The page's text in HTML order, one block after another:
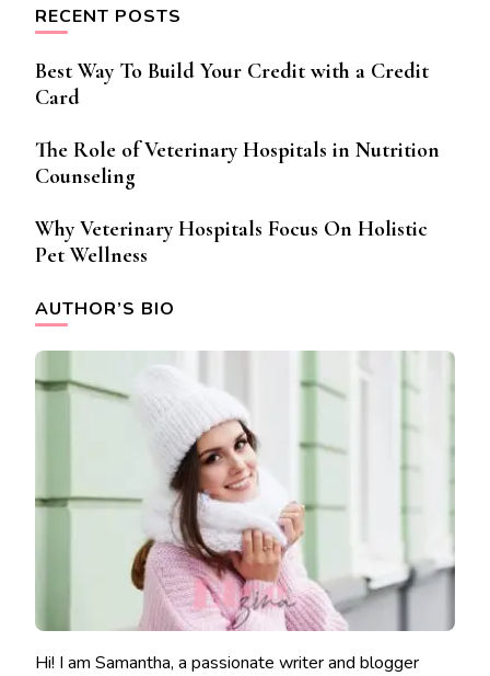
RECENT POSTS
Best Way To Build Your Credit with a Credit
Card
The Role of Veterinary Hospitals in Nutrition
Counseling
Why Veterinary Hospitals Focus On Holistic
Pet Wellness
AUTHOR’S BIO
Hi! I am Samantha, a passionate writer and blogger